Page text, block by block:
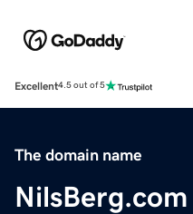
Excellent4.5 out of 5
The domain name
NilsBerg.com